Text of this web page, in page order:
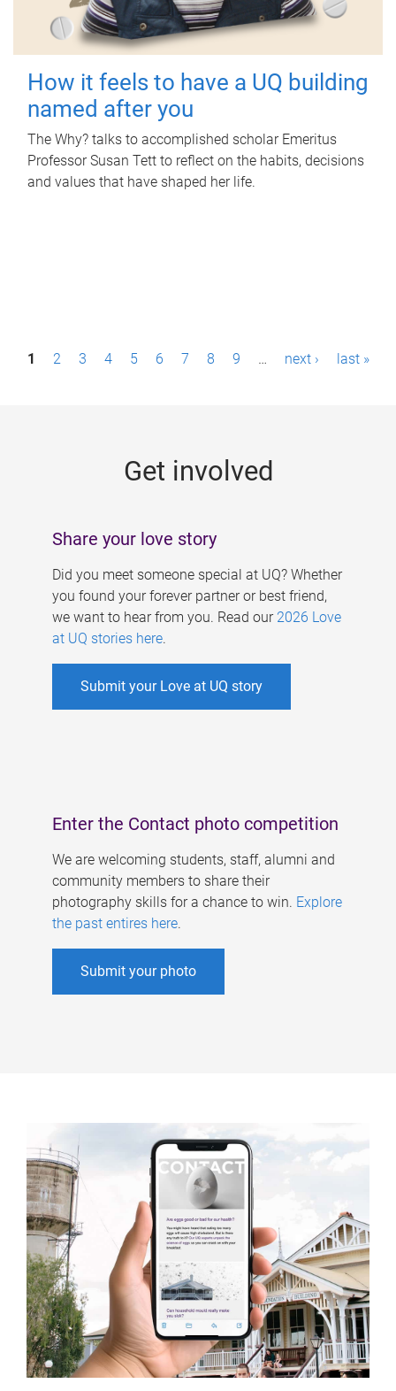
How it feels to have a UQ building
named after you
The Why? talks to accomplished scholar Emeritus
Professor Susan Tett to reflect on the habits, decisions
and values that have shaped her life.
P1 2 3 4 5 6 7 8 9 … next › last »
Get involved
Share your love story
Did you meet someone special at UQ? Whether
you found your forever partner or best friend,
we want to hear from you. Read our 2026 Love
at UQ stories here.
Submit your Love at UQ story
Enter the Contact photo competition
We are welcoming students, staff, alumni and
community members to share their
photography skills for a chance to win. Explore
the past entires here.
Submit your photo